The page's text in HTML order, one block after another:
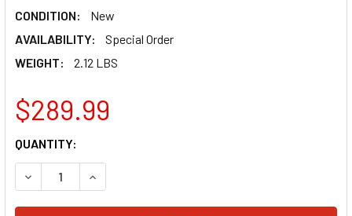
CONDITION:
New
AVAILABILITY:
Special Order
WEIGHT:
2.12 LBS
$289.99
CURRENT
STOCK:
QUANTITY:
DECREASE QUANTITY OF BILLS PIPES RM 85 02-17
INCREASE QUANTITY OF BILLS PIPES RM 85